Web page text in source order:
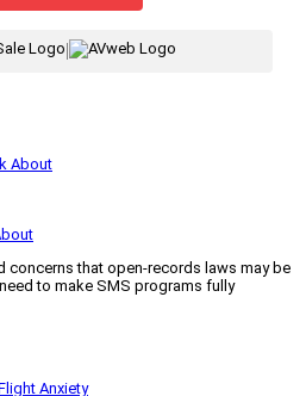
|
concerns that open-records laws may be
to make SMS programs fully